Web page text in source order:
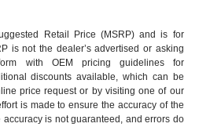
Retail Price (MSRP) and is for
is not the dealer’s advertised or asking
with OEM pricing guidelines for
discounts available, which can be
price request or by visiting one of our
is made to ensure the accuracy of the
is not guaranteed, and errors do